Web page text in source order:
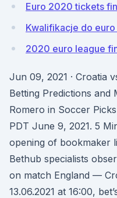
Euro 2020 tickets
Kwalifikacje do
2020 euro league
Jun 09, 2021 · Croatia
Betting Predictions and
Romero in Soccer
PDT June 9, 2021. 5
opening of bookmaker
Bethub specialists
on match England —
13.06.2021 at 16:00,